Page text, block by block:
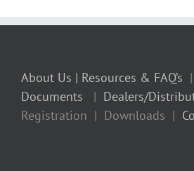
About Us | Resources & FAQ’s |
Documents | Dealers/
Registration | Downloads |